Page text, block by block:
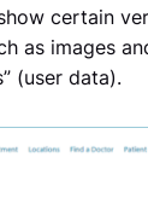
certain
as images
(user data).